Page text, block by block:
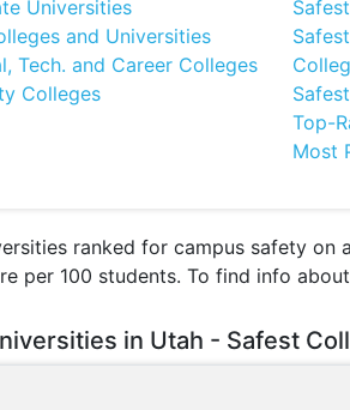
Universities
and Universities
Tech. and Career Colleges
Colleges
Top-
Most
ranked for campus safety
per 100 students. To find info
in Utah - Safest